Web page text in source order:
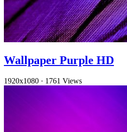
Wallpaper Purple HD
1920x1080 · 1761 Views